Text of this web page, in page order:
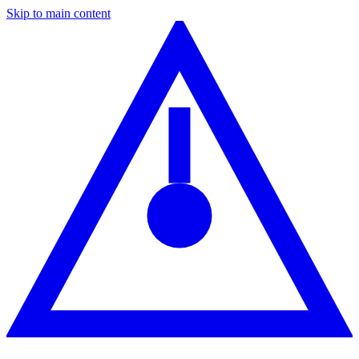
Skip to main content